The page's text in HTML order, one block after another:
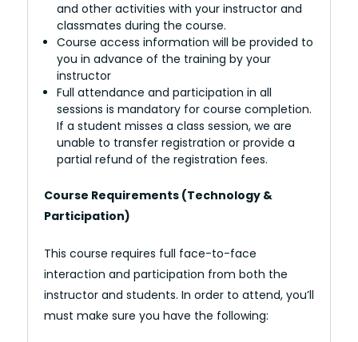
and other activities with your instructor and
classmates during the course.
Course access information will be provided to
you in advance of the training by your
instructor
Full attendance and participation in all
sessions is mandatory for course completion.
If a student misses a class session, we are
unable to transfer registration or provide a
partial refund of the registration fees.
Course Requirements (Technology &
Participation)
This course requires full face-to-face
interaction and participation from both the
instructor and students. In order to attend, you’ll
must make sure you have the following: